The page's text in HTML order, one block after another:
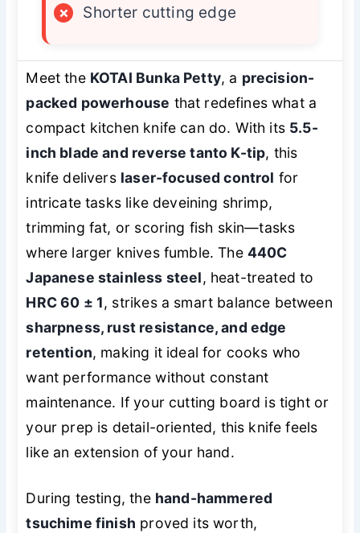
×
Shorter cutting edge
Meet the KOTAI Bunka Petty, a precision-
packed powerhouse that redefines what a
compact kitchen knife can do. With its 5.5-
inch blade and reverse tanto K-tip, this
knife delivers laser-focused control for
intricate tasks like deveining shrimp,
trimming fat, or scoring fish skin—tasks
where larger knives fumble. The 440C
Japanese stainless steel, heat-treated to
HRC 60 ± 1, strikes a smart balance between
sharpness, rust resistance, and edge
retention, making it ideal for cooks who
want performance without constant
maintenance. If your cutting board is tight or
your prep is detail-oriented, this knife feels
like an extension of your hand.
During testing, the hand-hammered
tsuchime finish proved its worth,